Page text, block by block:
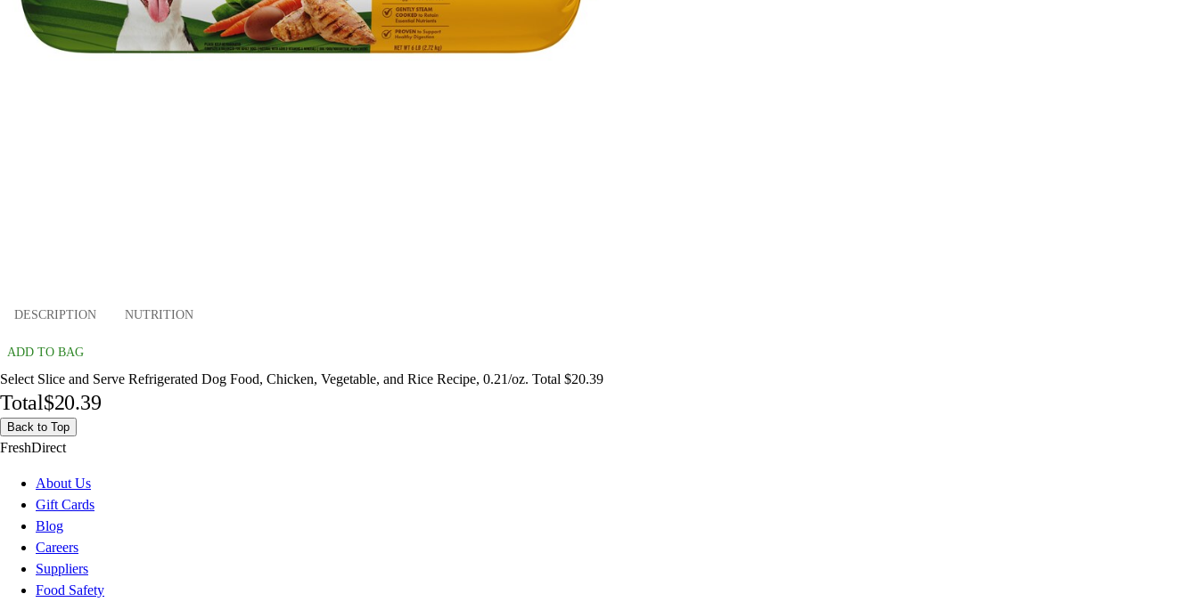
DESCRIPTION NUTRITION
ADD TO BAG
Select Slice and Serve Refrigerated Dog Food, Chicken, Vegetable, and Rice Recipe, 0.21/oz. Total $20.39
Total$20.39
Back to Top
FreshDirect
About Us
Gift Cards
Blog
Careers
Suppliers
Food Safety